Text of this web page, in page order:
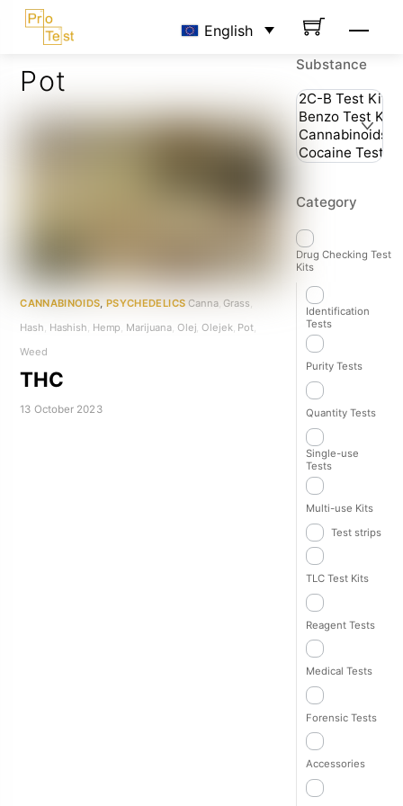
Skip
English
Pot
CANNABINOIDS, PSYCHEDELICS Canna, Grass
Hash, Hashish, Hemp, Marijuana, Olej, Olejek, Pot,
Weed
THC
13 October 2023
Substance
Category
Drug Checking Test
Kits
Identification
Tests
Purity Tests
Quantity Tests
Single-use
Tests
Multi-use Kits
Test strips
TLC Test Kits
Reagent Tests
Medical Tests
Forensic Tests
Accessories